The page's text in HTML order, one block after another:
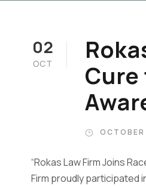
02
OCT
“Rokas Law Firm Joins
Firm proudly participated